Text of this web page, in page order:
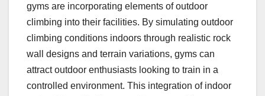
gyms are incorporating elements of outdoor
climbing into their facilities. By simulating outdoor
climbing conditions indoors through realistic rock
wall designs and terrain variations, gyms can
attract outdoor enthusiasts looking to train in a
controlled environment. This integration of indoor